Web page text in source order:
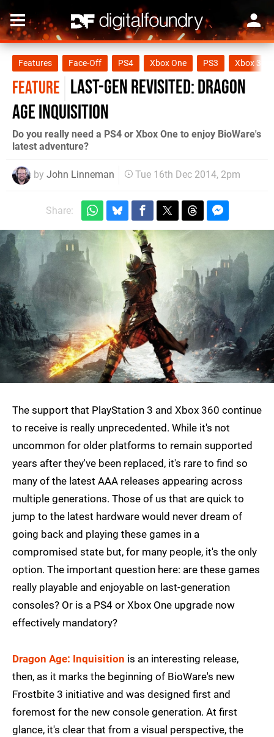
Features Face-Off PS4 Xbox One PS3 Xbox 360
FEATURE Last-gen revisited: Dragon
Age Inquisition
Do you really need a PS4 or Xbox One to enjoy BioWare's
latest adventure?
by John Linneman Tue 16th Dec 2014, 2pm
Share:
The support that PlayStation 3 and Xbox 360 continue
to receive is really unprecedented. While it's not
uncommon for older platforms to remain supported
years after they've been replaced, it's rare to find so
many of the latest AAA releases appearing across
multiple generations. Those of us that are quick to
jump to the latest hardware would never dream of
going back and playing these games in a
compromised state but, for many people, it's the only
option. The important question here: are these games
really playable and enjoyable on last-generation
consoles? Or is a PS4 or Xbox One upgrade now
effectively mandatory?
Dragon Age: Inquisition is an interesting release,
then, as it marks the beginning of BioWare's new
Frostbite 3 initiative and was designed first and
foremost for the new console generation. At first
glance, it's clear that from a visual perspective, the